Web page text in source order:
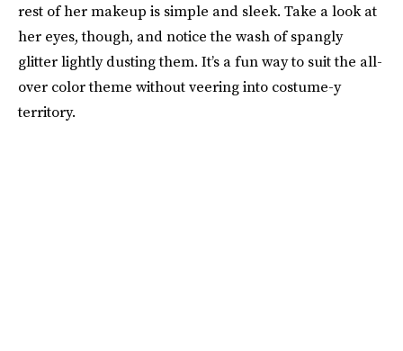
rest of her makeup is simple and sleek. Take a look at
her eyes, though, and notice the wash of spangly
glitter lightly dusting them. It’s a fun way to suit the all-
over color theme without veering into costume-y
territory.